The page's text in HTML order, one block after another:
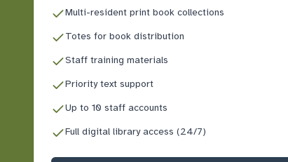
Multi-resident print book collections
Totes for book distribution
Staff training materials
Priority text support
Up to 10 staff accounts
Full digital library access (24/7)